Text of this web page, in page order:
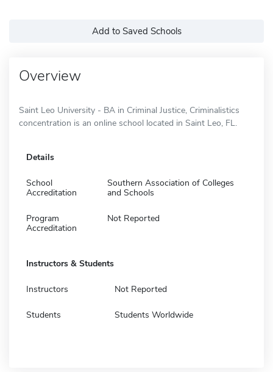
Add to Saved Schools
Overview
Saint Leo University - BA in Criminal Justice, Criminalistics
concentration is an online school located in Saint Leo, FL.
Details
School
Accreditation
Southern Association of Colleges
and Schools
Program
Accreditation
Not Reported
Instructors & Students
Instructors Not Reported
Students Students Worldwide